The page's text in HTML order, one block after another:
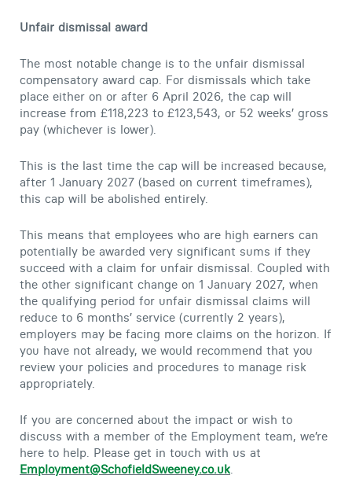
Unfair dismissal award
The most notable change is to the unfair dismissal
compensatory award cap. For dismissals which take
place either on or after 6 April 2026, the cap will
increase from £118,223 to £123,543, or 52 weeks’ gross
pay (whichever is lower).
This is the last time the cap will be increased because,
after 1 January 2027 (based on current timeframes),
this cap will be abolished entirely.
This means that employees who are high earners can
potentially be awarded very significant sums if they
succeed with a claim for unfair dismissal. Coupled with
the other significant change on 1 January 2027, when
the qualifying period for unfair dismissal claims will
reduce to 6 months’ service (currently 2 years),
employers may be facing more claims on the horizon. If
you have not already, we would recommend that you
review your policies and procedures to manage risk
appropriately.
If you are concerned about the impact or wish to
discuss with a member of the Employment team, we’re
here to help. Please get in touch with us at
Employment@SchofieldSweeney.co.uk.